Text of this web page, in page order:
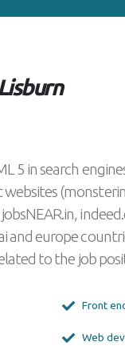
5 in search
and europe
to the job
Front
Web